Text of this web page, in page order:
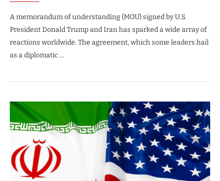
A memorandum of understanding (MOU) signed by U.S.
President Donald Trump and Iran has sparked a wide array of
reactions worldwide. The agreement, which some leaders hail
as a diplomatic …